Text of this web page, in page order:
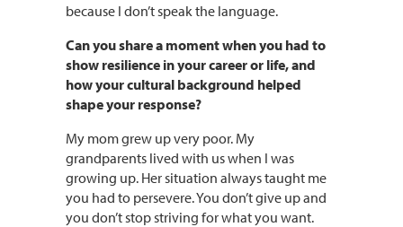
because I don’t speak the language.
Can you share a moment when you had to
show resilience in your career or life, and
how your cultural background helped
shape your response?
My mom grew up very poor. My
grandparents lived with us when I was
growing up. Her situation always taught me
you had to persevere. You don’t give up and
you don’t stop striving for what you want.